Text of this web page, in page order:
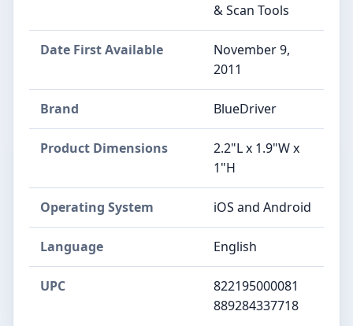
& Scan Tools
Date First Available
November 9,
2011
Brand BlueDriver
Product Dimensions
2.2"L x 1.9"W x
1"H
Operating System iOS and Android
Language English
UPC
822195000081
889284337718